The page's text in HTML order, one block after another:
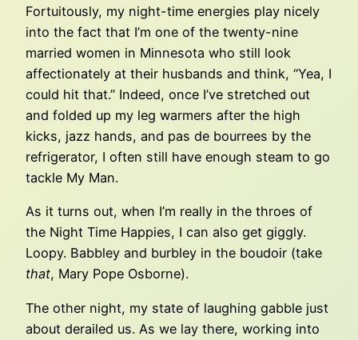
Fortuitously, my night-time energies play nicely
into the fact that I’m one of the twenty-nine
married women in Minnesota who still look
affectionately at their husbands and think, “Yea, I
could hit that.” Indeed, once I’ve stretched out
and folded up my leg warmers after the high
kicks, jazz hands, and pas de bourrees by the
refrigerator, I often still have enough steam to go
tackle My Man.
As it turns out, when I’m really in the throes of
the Night Time Happies, I can also get giggly.
Loopy. Babbley and burbley in the boudoir (take
that, Mary Pope Osborne).
The other night, my state of laughing gabble just
about derailed us. As we lay there, working into